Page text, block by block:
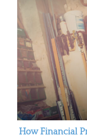
How Financial